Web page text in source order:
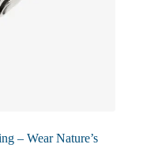
– Wear Nature’s